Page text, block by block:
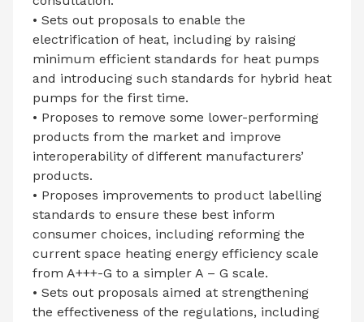
• Sets out proposals to enable the
electrification of heat, including by raising
minimum efficient standards for heat pumps
and introducing such standards for hybrid heat
pumps for the first time.
• Proposes to remove some lower-performing
products from the market and improve
interoperability of different manufacturers’
products.
• Proposes improvements to product labelling
standards to ensure these best inform
consumer choices, including reforming the
current space heating energy efficiency scale
from A+++-G to a simpler A – G scale.
• Sets out proposals aimed at strengthening
the effectiveness of the regulations, including